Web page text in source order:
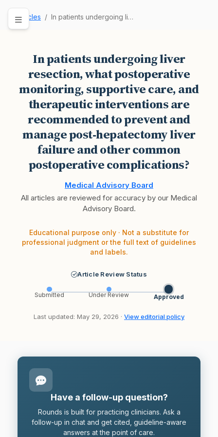
Articles In patients undergoing liver resection, what po…
In patients undergoing liver
resection, what postoperative
monitoring, supportive care, and
therapeutic interventions are
recommended to prevent and
manage post‑hepatectomy liver
failure and other common
postoperative complications?
Medical Advisory Board
All articles are reviewed for accuracy by our Medical
Advisory Board.
Educational purpose only · Not a substitute for
professional judgment or the full text of guidelines
and labels.
Article Review Status
Submitted Under Review Approved
Last updated: May 29, 2026 · View editorial policy
Have a follow-up question?
Rounds is built for practicing clinicians. Ask a
follow-up in chat and get cited, guideline-aware
answers at the point of care.